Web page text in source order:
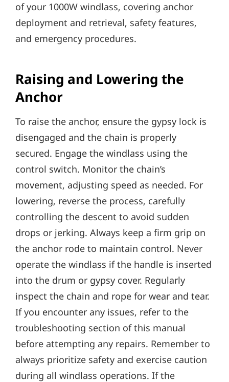
of your 1000W windlass‚ covering anchor
deployment and retrieval‚ safety features‚
and emergency procedures.
Raising and Lowering the
Anchor
To raise the anchor‚ ensure the gypsy lock is
disengaged and the chain is properly
secured. Engage the windlass using the
control switch. Monitor the chain’s
movement‚ adjusting speed as needed. For
lowering‚ reverse the process‚ carefully
controlling the descent to avoid sudden
drops or jerking. Always keep a firm grip on
the anchor rode to maintain control. Never
operate the windlass if the handle is inserted
into the drum or gypsy cover. Regularly
inspect the chain and rope for wear and tear.
If you encounter any issues‚ refer to the
troubleshooting section of this manual
before attempting any repairs. Remember to
always prioritize safety and exercise caution
during all windlass operations. If the